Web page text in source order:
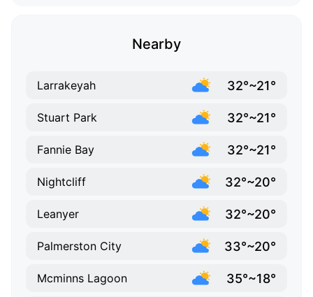
Nearby
Larrakeyah 32°~21°
Stuart Park 32°~21°
Fannie Bay 32°~21°
Nightcliff 32°~20°
Leanyer 32°~20°
Palmerston City 33°~20°
Mcminns Lagoon 35°~18°